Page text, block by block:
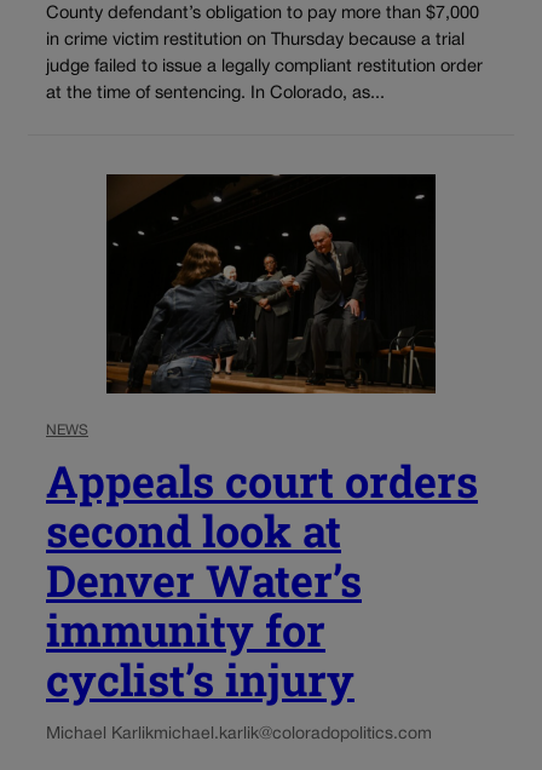
County defendant’s obligation to pay more than $7,000
in crime victim restitution on Thursday because a trial
judge failed to issue a legally compliant restitution order
at the time of sentencing. In Colorado, as...
NEWS
Appeals court orders
second look at
Denver Water’s
immunity for
cyclist’s injury
Michael Karlikmichael.karlik@coloradopolitics.com